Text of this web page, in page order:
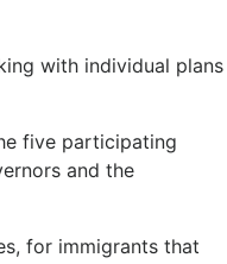
with individual plans
five participating
and the
for immigrants that